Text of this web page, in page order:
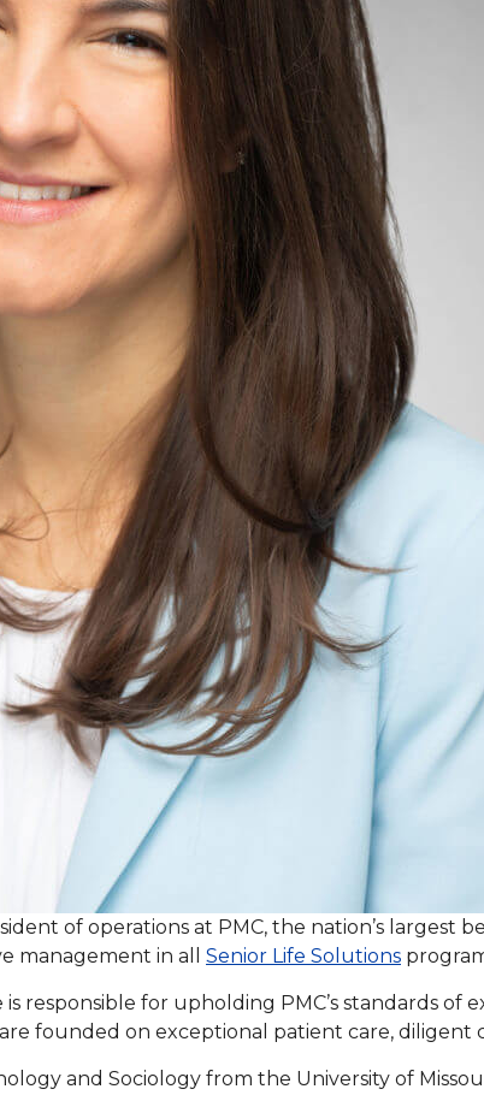
of operations at PMC, the nation’s
management in all Senior Life Solutions
is responsible for upholding PMC’s standards
founded on exceptional patient care,
and Sociology from the University of